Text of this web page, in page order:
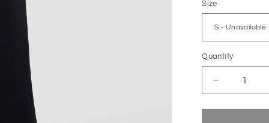
Size
Quantity
Decrease
quantity
for